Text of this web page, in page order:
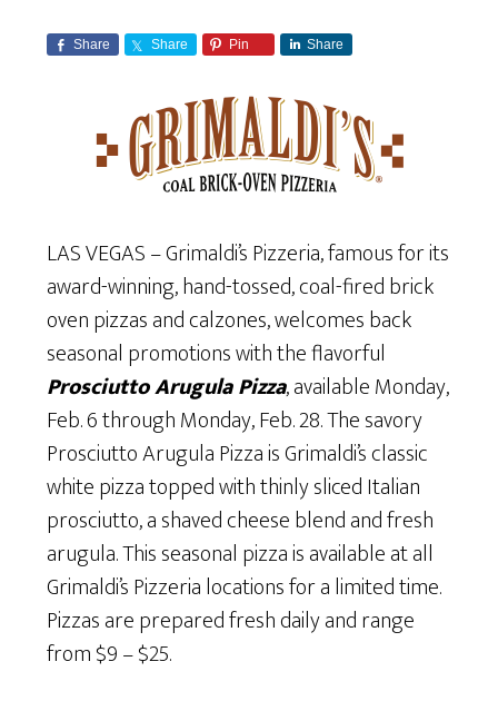
Share Share Pin Share
LAS VEGAS – Grimaldi’s Pizzeria, famous for its
award-winning, hand-tossed, coal-fired brick
oven pizzas and calzones, welcomes back
seasonal promotions with the flavorful
Prosciutto Arugula Pizza, available Monday,
Feb. 6 through Monday, Feb. 28. The savory
Prosciutto Arugula Pizza is Grimaldi’s classic
white pizza topped with thinly sliced Italian
prosciutto, a shaved cheese blend and fresh
arugula. This seasonal pizza is available at all
Grimaldi’s Pizzeria locations for a limited time.
Pizzas are prepared fresh daily and range
from $9 – $25.